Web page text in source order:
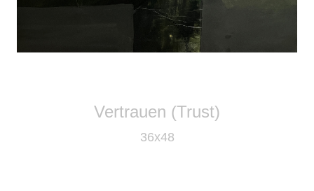
Vertrauen (Trust)
36x48